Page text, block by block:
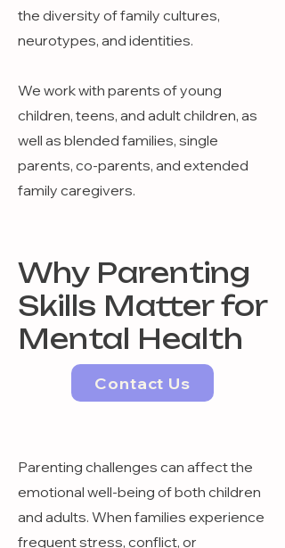
the diversity of family cultures,
neurotypes, and identities.
We work with parents of young
children, teens, and adult children, as
well as blended families, single
parents, co-parents, and extended
family caregivers.
Why Parenting
Skills Matter for
Mental Health
Contact Us
Parenting challenges can affect the
emotional well-being of both children
and adults. When families experience
frequent stress, conflict, or